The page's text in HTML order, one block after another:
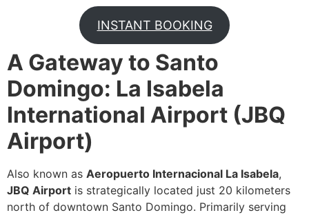
INSTANT BOOKING
A Gateway to Santo
Domingo: La Isabela
International Airport (JBQ
Airport)
Also known as Aeropuerto Internacional La Isabela,
JBQ Airport is strategically located just 20 kilometers
north of downtown Santo Domingo. Primarily serving